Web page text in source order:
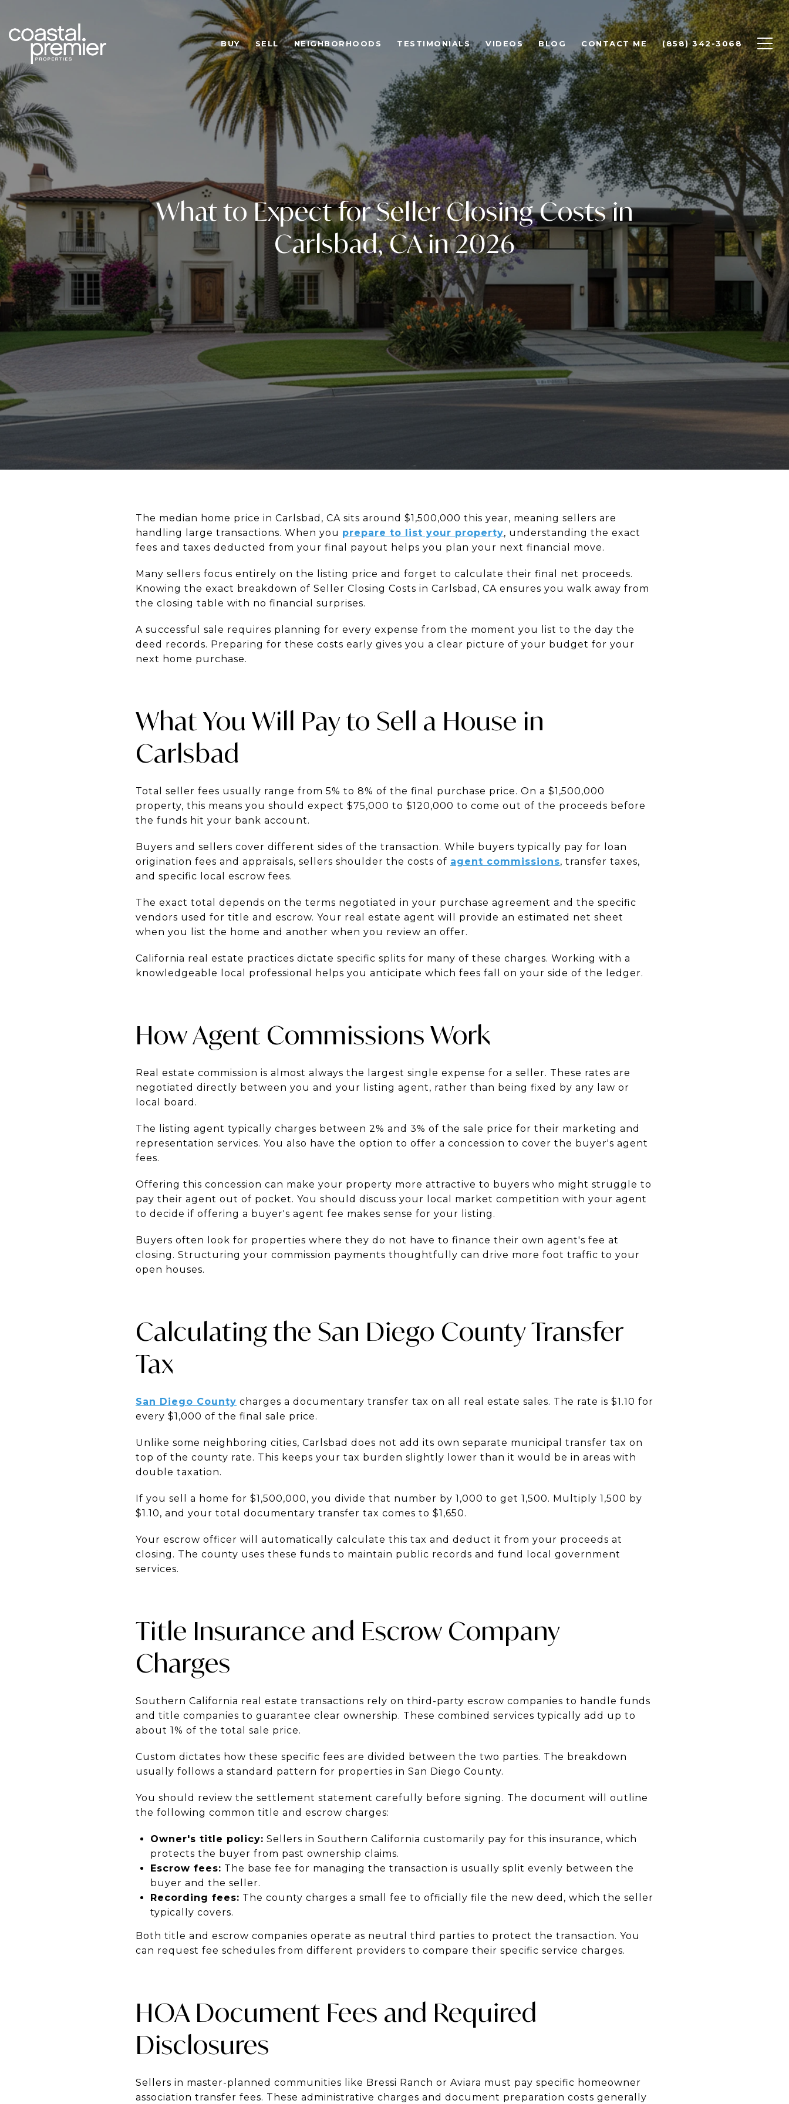
BUY SELL NEIGHBORHOODS TESTIMONIALS VIDEOS BLOG CONTACT ME (858) 342-3068
What to Expect for Seller Closing Costs in
Carlsbad, CA in 2026
The median home price in Carlsbad, CA sits around $1,500,000 this year, meaning sellers are
handling large transactions. When you prepare to list your property, understanding the exact
fees and taxes deducted from your final payout helps you plan your next financial move.
Many sellers focus entirely on the listing price and forget to calculate their final net proceeds.
Knowing the exact breakdown of Seller Closing Costs in Carlsbad, CA ensures you walk away from
the closing table with no financial surprises.
A successful sale requires planning for every expense from the moment you list to the day the
deed records. Preparing for these costs early gives you a clear picture of your budget for your
next home purchase.
What You Will Pay to Sell a House in
Carlsbad
Total seller fees usually range from 5% to 8% of the final purchase price. On a $1,500,000
property, this means you should expect $75,000 to $120,000 to come out of the proceeds before
the funds hit your bank account.
Buyers and sellers cover different sides of the transaction. While buyers typically pay for loan
origination fees and appraisals, sellers shoulder the costs of agent commissions, transfer taxes,
and specific local escrow fees.
The exact total depends on the terms negotiated in your purchase agreement and the specific
vendors used for title and escrow. Your real estate agent will provide an estimated net sheet
when you list the home and another when you review an offer.
California real estate practices dictate specific splits for many of these charges. Working with a
knowledgeable local professional helps you anticipate which fees fall on your side of the ledger.
How Agent Commissions Work
Real estate commission is almost always the largest single expense for a seller. These rates are
negotiated directly between you and your listing agent, rather than being fixed by any law or
local board.
The listing agent typically charges between 2% and 3% of the sale price for their marketing and
representation services. You also have the option to offer a concession to cover the buyer's agent
fees.
Offering this concession can make your property more attractive to buyers who might struggle to
pay their agent out of pocket. You should discuss your local market competition with your agent
to decide if offering a buyer's agent fee makes sense for your listing.
Buyers often look for properties where they do not have to finance their own agent's fee at
closing. Structuring your commission payments thoughtfully can drive more foot traffic to your
open houses.
Calculating the San Diego County Transfer
Tax
San Diego County charges a documentary transfer tax on all real estate sales. The rate is $1.10 for
every $1,000 of the final sale price.
Unlike some neighboring cities, Carlsbad does not add its own separate municipal transfer tax on
top of the county rate. This keeps your tax burden slightly lower than it would be in areas with
double taxation.
If you sell a home for $1,500,000, you divide that number by 1,000 to get 1,500. Multiply 1,500 by
$1.10, and your total documentary transfer tax comes to $1,650.
Your escrow officer will automatically calculate this tax and deduct it from your proceeds at
closing. The county uses these funds to maintain public records and fund local government
services.
Title Insurance and Escrow Company
Charges
Southern California real estate transactions rely on third-party escrow companies to handle funds
and title companies to guarantee clear ownership. These combined services typically add up to
about 1% of the total sale price.
Custom dictates how these specific fees are divided between the two parties. The breakdown
usually follows a standard pattern for properties in San Diego County.
You should review the settlement statement carefully before signing. The document will outline
the following common title and escrow charges:
Owner's title policy: Sellers in Southern California customarily pay for this insurance, which
protects the buyer from past ownership claims.
Escrow fees: The base fee for managing the transaction is usually split evenly between the
buyer and the seller.
Recording fees: The county charges a small fee to officially file the new deed, which the seller
typically covers.
Both title and escrow companies operate as neutral third parties to protect the transaction. You
can request fee schedules from different providers to compare their specific service charges.
HOA Document Fees and Required
Disclosures
Sellers in master-planned communities like Bressi Ranch or Aviara must pay specific homeowner
association transfer fees. These administrative charges and document preparation costs generally